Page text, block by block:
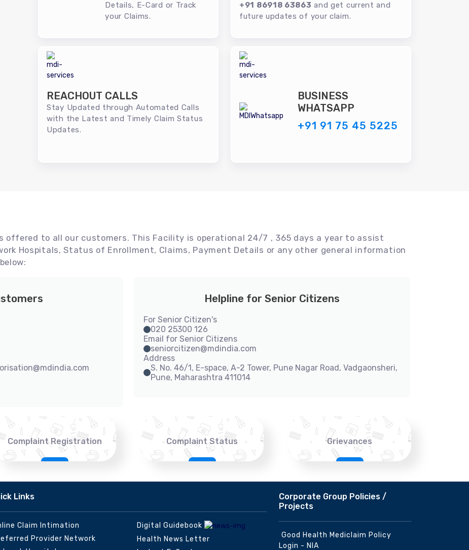
Details, E-Card or Track
your Claims.
+91 86918 63863 and get current and
future updates of your claim.
REACHOUT CALLS
Stay Updated through Automated Calls
with the Latest and Timely Claim Status
Updates.
BUSINESS
WHATSAPP
+91 91 75 45 5225
offered to all our customers. This Facility is operational 24/7 , 365 days a year to assist
Hospitals, Status of Enrollment, Claims, Payment Details or any other general information
Helpline for Senior Citizens
For Senior Citizen's
020 25300 126
Email for Senior Citizens
seniorcitizen@mdindia.com
Address
S. No. 46/1, E-space, A-2 Tower, Pune Nagar Road, Vadgaonsheri,
Pune, Maharashtra 411014
Complaint Registration Complaint Status Grievances
Links
Claim Intimation
Provider Network
Digital Guidebook
Health News Letter
Corporate Group Policies /
Projects
Good Health Mediclaim Policy
Login - NIA